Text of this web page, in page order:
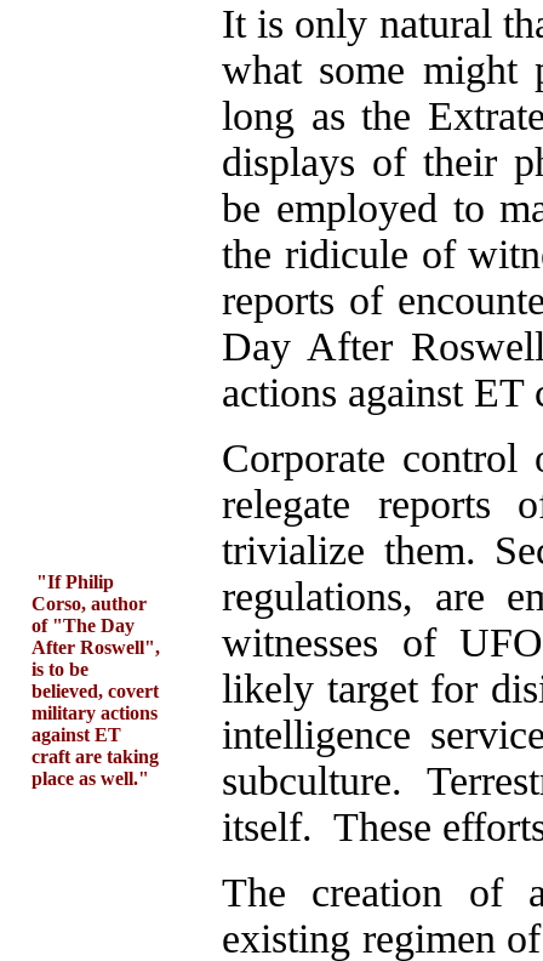
It is only natural
what some
long as the
displays of their
be employed to
the ridicule of
reports of
Day After
actions against
Corporate control
relegate reports
trivialize them.
regulations, are
witnesses of
likely target for
intelligence
subculture.
itself. These
The creation of
existing regimen
"If Philip
Corso, author
of "The Day
After Roswell",
is to be
believed, covert
military actions
against ET
craft are taking
place as well."